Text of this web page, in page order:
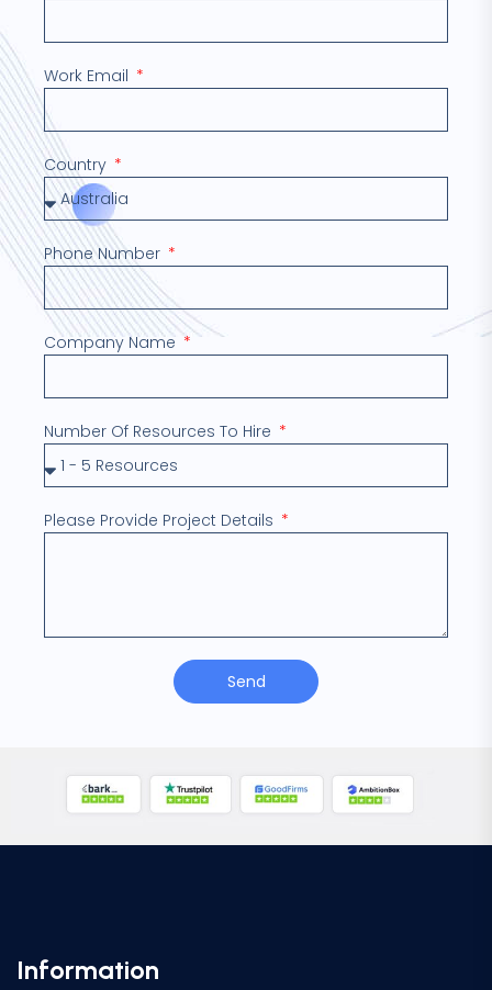
Work Email
Country
Phone Number
Company Name
Number Of Resources To Hire
Please Provide Project Details
Send
Information